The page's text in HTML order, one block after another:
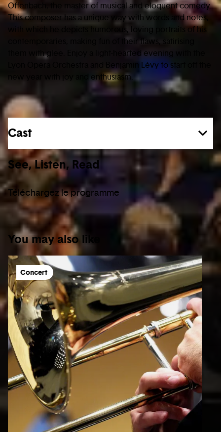
Offenbach, the master of musical and eloquent comedy.
This composer has a unique way with words and notes,
with which he depicts humorous, loving portraits of his
contemporaries, making fun of their flaws, satirising
them with glee. Enjoy a light-hearted evening with the
Lyon Opera Orchestra and Benjamin Lévy to start off the
new year with joy and enthusiasm.
Cast
See, Listen, Read
Téléchargez le programme
You may also like
Concert